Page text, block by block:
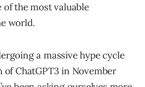
of the most valuable
world.
a massive hype cycle
of ChatGPT3 in November